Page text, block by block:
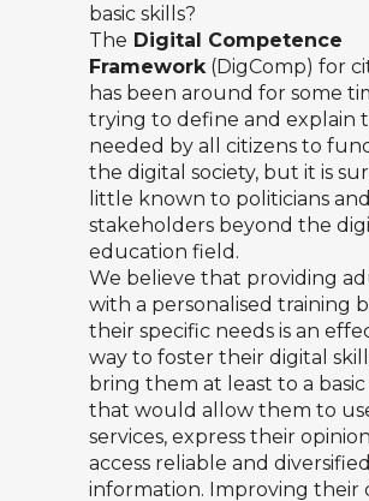
basic skills?
The Digital Competence
Framework(DigComp) for
has been around for some
trying to define and explain
needed by all citizens to
the digital society, but it is
little known to politicians
stakeholders beyond the
education field.
We believe that providing
with a personalised training
their specific needs is an
way to foster their digital
bring them at least to a basic
that would allow them to
services, express their
access reliable and diversified
information. Improving their